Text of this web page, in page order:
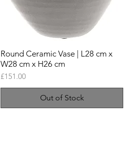
Round Ceramic Vase | L28 cm x
W28 cm x H26 cm
Price
£151.00
Out of Stock